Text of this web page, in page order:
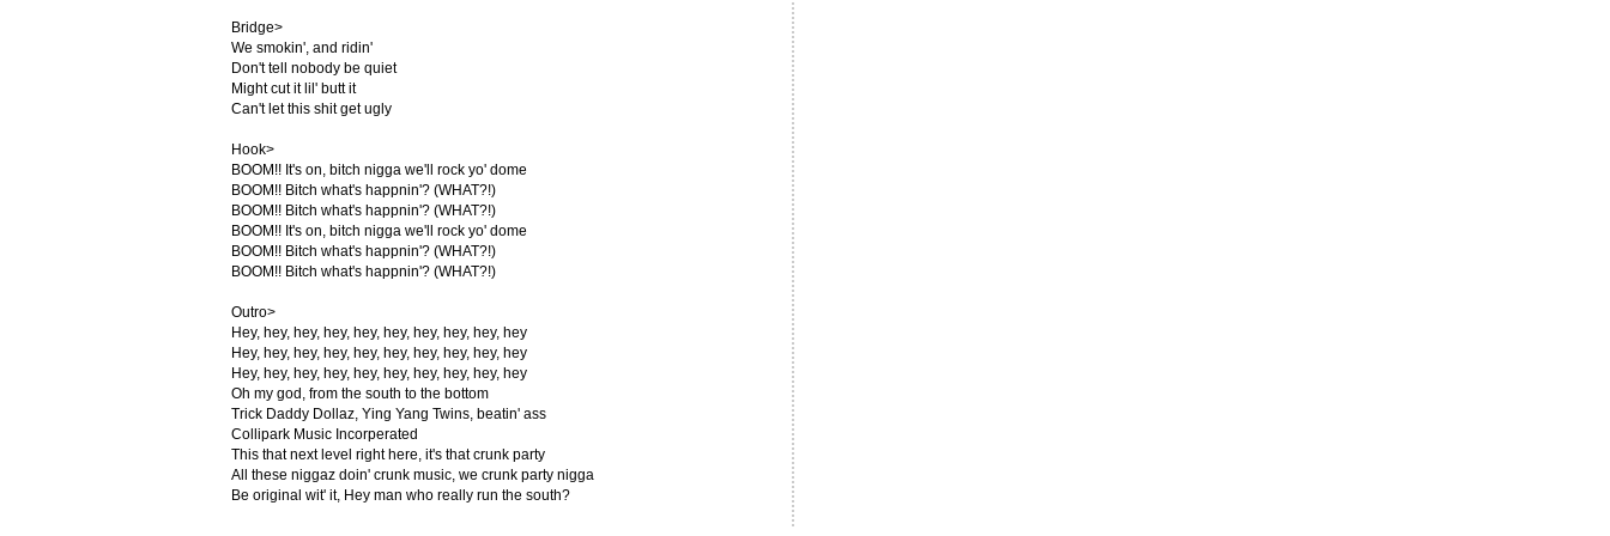
Bridge>
We smokin', and ridin'
Don't tell nobody be quiet
Might cut it lil' butt it
Can't let this shit get ugly
Hook>
BOOM!! It's on, bitch nigga we'll rock yo' dome
BOOM!! Bitch what's happnin'? (WHAT?!)
BOOM!! Bitch what's happnin'? (WHAT?!)
BOOM!! It's on, bitch nigga we'll rock yo' dome
BOOM!! Bitch what's happnin'? (WHAT?!)
BOOM!! Bitch what's happnin'? (WHAT?!)
Outro>
Hey, hey, hey, hey, hey, hey, hey, hey, hey, hey
Hey, hey, hey, hey, hey, hey, hey, hey, hey, hey
Hey, hey, hey, hey, hey, hey, hey, hey, hey, hey
Oh my god, from the south to the bottom
Trick Daddy Dollaz, Ying Yang Twins, beatin' ass
Collipark Music Incorperated
This that next level right here, it's that crunk party
All these niggaz doin' crunk music, we crunk party nigga
Be original wit' it, Hey man who really run the south?